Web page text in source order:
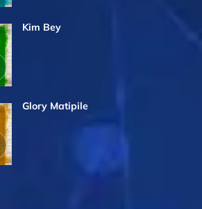
Kim Bey
Glory Matipile